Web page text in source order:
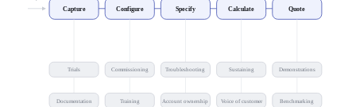
Capture Configure Specify Calculate Quote
Trials Commissioning Troubleshooting Sustaining Demonstrations
Documentation Training Account ownership Voice of customer Benchmarking